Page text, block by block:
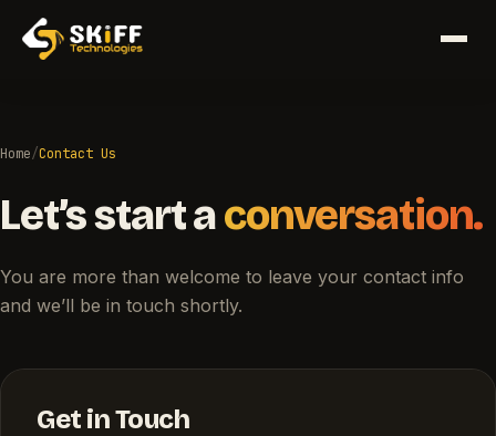
Home/Contact Us
Let’s start aconversation.
You are more than welcome to leave your contact info
and we’ll be in touch shortly.
Get in Touch